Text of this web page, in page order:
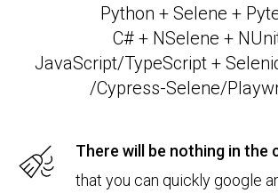
Python + Selene +
C# + NSelene +
JavaScript/TypeScript +
/Cypress-Selene/
There will be nothing in the
that you can quickly google